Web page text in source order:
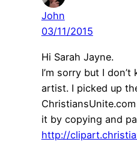
John
03/11/2015
Hi Sarah Jayne.
I’m sorry but I
artist. I picked up
it by copying and
http://